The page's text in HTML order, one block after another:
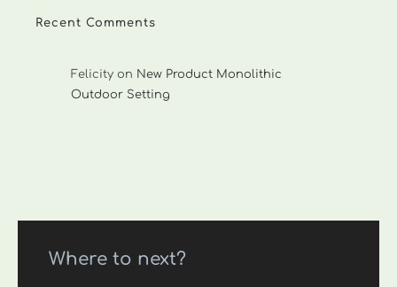
Recent Comments
Felicity on New Product Monolithic
Outdoor Setting
Where to next?